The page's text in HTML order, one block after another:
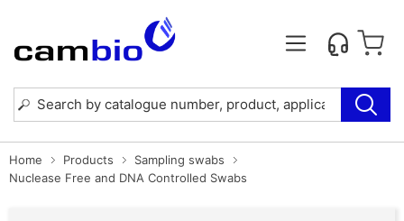
Home Products
Sampling swabs
Nuclease Free and DNA Controlled Swabs